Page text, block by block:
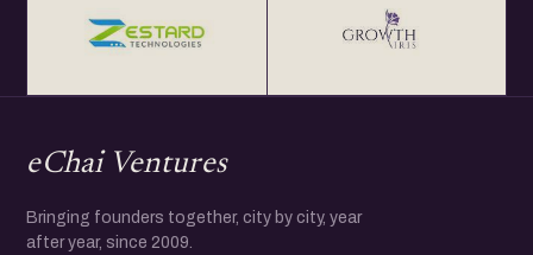
eChai Ventures
Bringing founders together, city by city, year
after year, since 2009.